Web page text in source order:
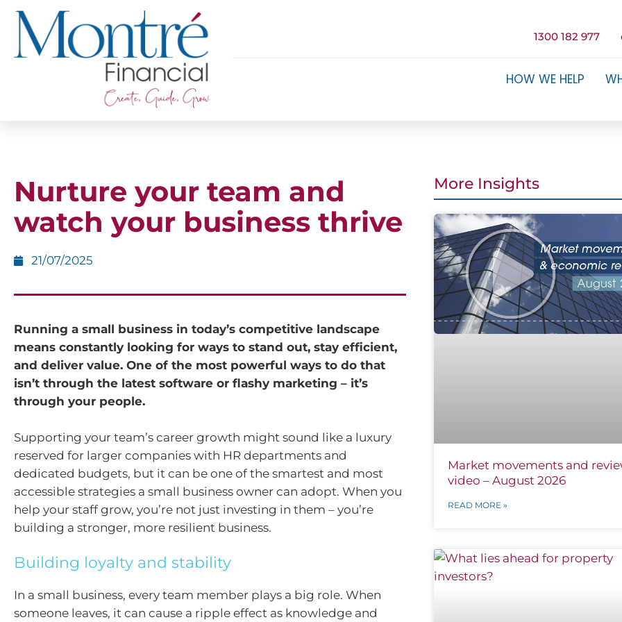
1300 182 977
HOW WE HELP
Nurture your team and
watch your business thrive
21/07/2025
Running a small business in today’s competitive landscape
means constantly looking for ways to stand out, stay efficient,
and deliver value. One of the most powerful ways to do that
isn’t through the latest software or flashy marketing – it’s
through your people.
Supporting your team’s career growth might sound like a luxury
reserved for larger companies with HR departments and
dedicated budgets, but it can be one of the smartest and most
accessible strategies a small business owner can adopt. When you
help your staff grow, you’re not just investing in them – you’re
building a stronger, more resilient business.
Building loyalty and stability
In a small business, every team member plays a big role. When
someone leaves, it can cause a ripple effect as knowledge and
More Insights
Market movements and
video – August 2026
READ MORE »